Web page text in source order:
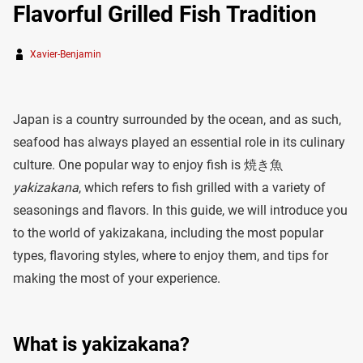
Flavorful Grilled Fish Tradition
Xavier-Benjamin
Japan is a country surrounded by the ocean, and as such,
seafood has always played an essential role in its culinary
culture. One popular way to enjoy fish is 焼き魚
yakizakana, which refers to fish grilled with a variety of
seasonings and flavors. In this guide, we will introduce you
to the world of yakizakana, including the most popular
types, flavoring styles, where to enjoy them, and tips for
making the most of your experience.
What is yakizakana?